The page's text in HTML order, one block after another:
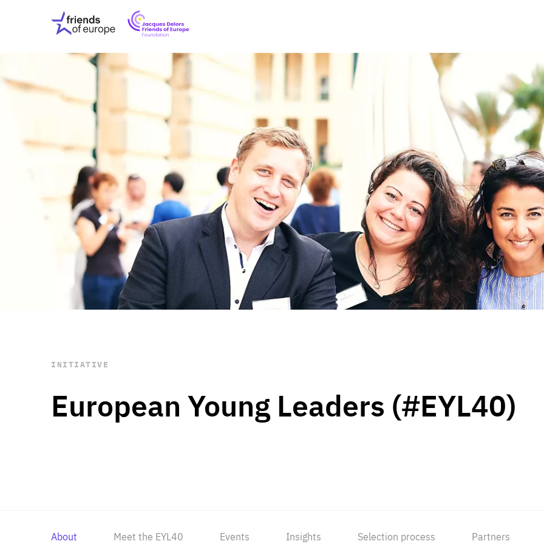
Friends
of
Europe
EuropeFoundation
OUR INSIGHTS
OUR EVENTS
ABOUT US
PRESS
OUR WORK Digital & Data
Peace, Security &
Health Systems
Enlargement
Global Europe
Single Market
Democracy
Renewed Social Contract
State of Europe
Debating Europe
The Ukraine Initiative
Climate, Energy &
Making Space Matter
European Young
STAY INFORMED
Subscribe
European Young Leaders (#EYL40)
INITIATIVE
About Meet the EYL40 Events Insights Selection process Partners